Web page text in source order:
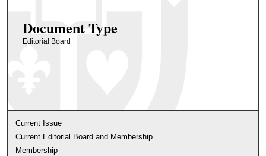
Authors
Document Type
Editorial Board
Current Issue
Current Editorial Board and Membership
Membership